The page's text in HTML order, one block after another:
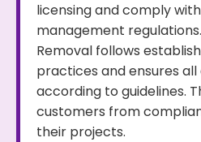
licensing and comply
management
Removal follows
practices and ensures all
according to guidelines.
customers from
their projects.